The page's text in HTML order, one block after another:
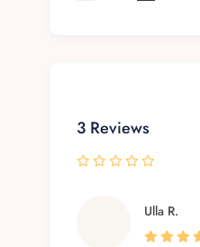
Private
Perfect for
Access to a
Luxury is
3 Reviews
Ulla R.